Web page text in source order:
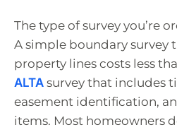
The type of survey you’re
A simple boundary survey
property lines costs less
ALTA survey that includes
easement identification,
items. Most homeowners